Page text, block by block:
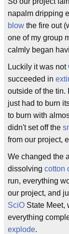
napalm dripping
blow the fire out
one of my group
calmly began
Luckily it was not
succeeded in
outside of the tin.
just had to burn
to burn with
didn't set off the
from our project,
We changed the
dissolving cotton
run, everything
our project, and
SciO State Meet,
everything
explode.